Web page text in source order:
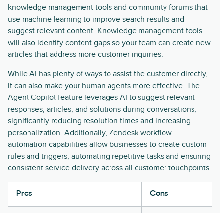
knowledge management tools and community forums that
use machine learning to improve search results and
suggest relevant content. Knowledge management tools
will also identify content gaps so your team can create new
articles that address more customer inquiries.
While AI has plenty of ways to assist the customer directly,
it can also make your human agents more effective. The
Agent Copilot feature leverages AI to suggest relevant
responses, articles, and solutions during conversations,
significantly reducing resolution times and increasing
personalization. Additionally, Zendesk workflow
automation capabilities allow businesses to create custom
rules and triggers, automating repetitive tasks and ensuring
consistent service delivery across all customer touchpoints.
Pros Cons